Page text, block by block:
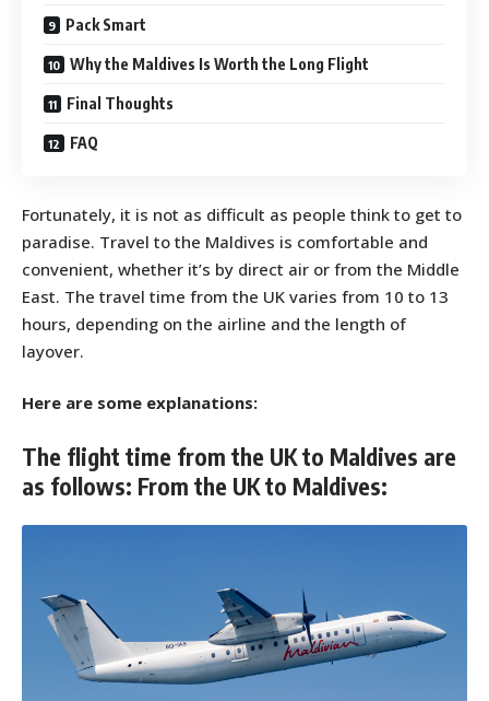
Pack Smart
Why the Maldives Is Worth the Long Flight
Final Thoughts
FAQ
Fortunately, it is not as difficult as people think to get to
paradise. Travel to the Maldives is comfortable and
convenient, whether it’s by direct air or from the Middle
East. The travel time from the UK varies from 10 to 13
hours, depending on the airline and the length of
layover.
Here are some explanations:
The flight time from the UK to Maldives are
as follows: From the UK to Maldives: